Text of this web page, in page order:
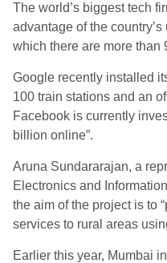
The world’s biggest tech
advantage of the
which there are more than
Google recently installed
100 train stations and an
Facebook is currently
billion online”.
Aruna Sundararajan, a
Electronics and
the aim of the project is to
services to rural areas
Earlier this year, Mumbai